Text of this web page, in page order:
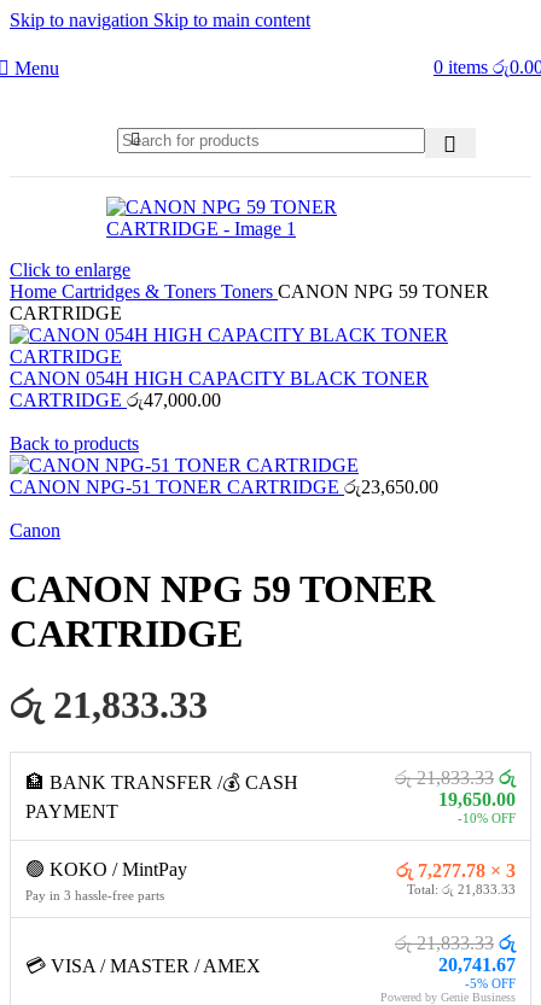
Skip to navigation Skip to main content
Menu 0 items රු
Click to enlarge
Home Cartridges & Toners Toners CANON NPG 59 TONER
CARTRIDGE
CANON 054H HIGH CAPACITY BLACK TONER
CARTRIDGE රු47,000.00
Back to products
CANON NPG-51 TONER CARTRIDGE රු23,650.00
Canon
CANON NPG 59 TONER
CARTRIDGE
රු 21,833.33
🏦 BANK TRANSFER /💰 CASH
PAYMENT
රු 21,833.33 රු
19,650.00
-10% OFF
🟢 KOKO / MintPay
Pay in 3 hassle-free parts
රු 7,277.78 × 3
Total: රු 21,833.33
💳 VISA / MASTER / AMEX
රු 21,833.33 රු
20,741.67
-5% OFF
Powered by Genie Business